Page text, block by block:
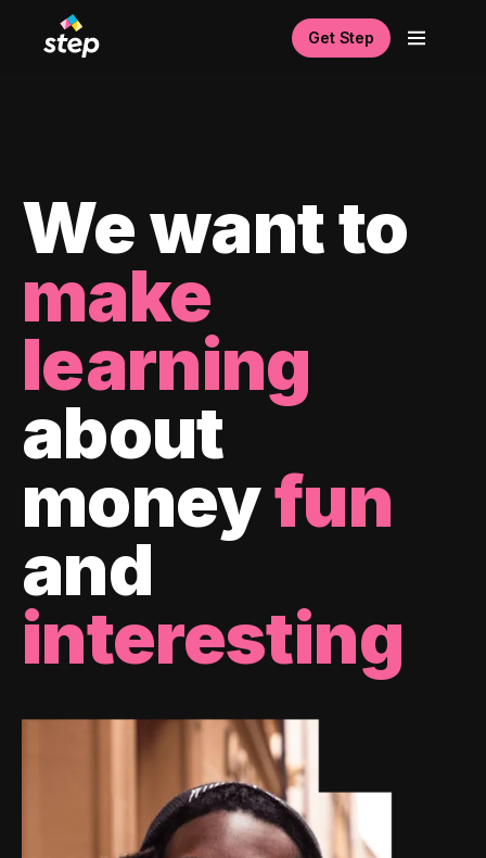
Get Step
We want to
make
learning
about
moneyfun
and
interesting